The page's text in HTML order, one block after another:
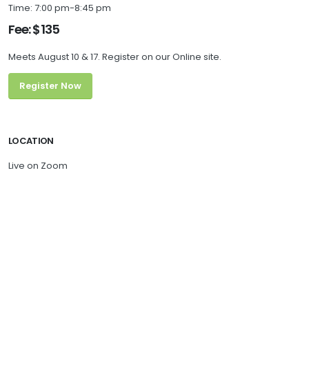
Time: 7:00 pm-8:45 pm
Fee: $135
Meets August 10 & 17. Register on our Online site.
Register Now
LOCATION
Live on Zoom